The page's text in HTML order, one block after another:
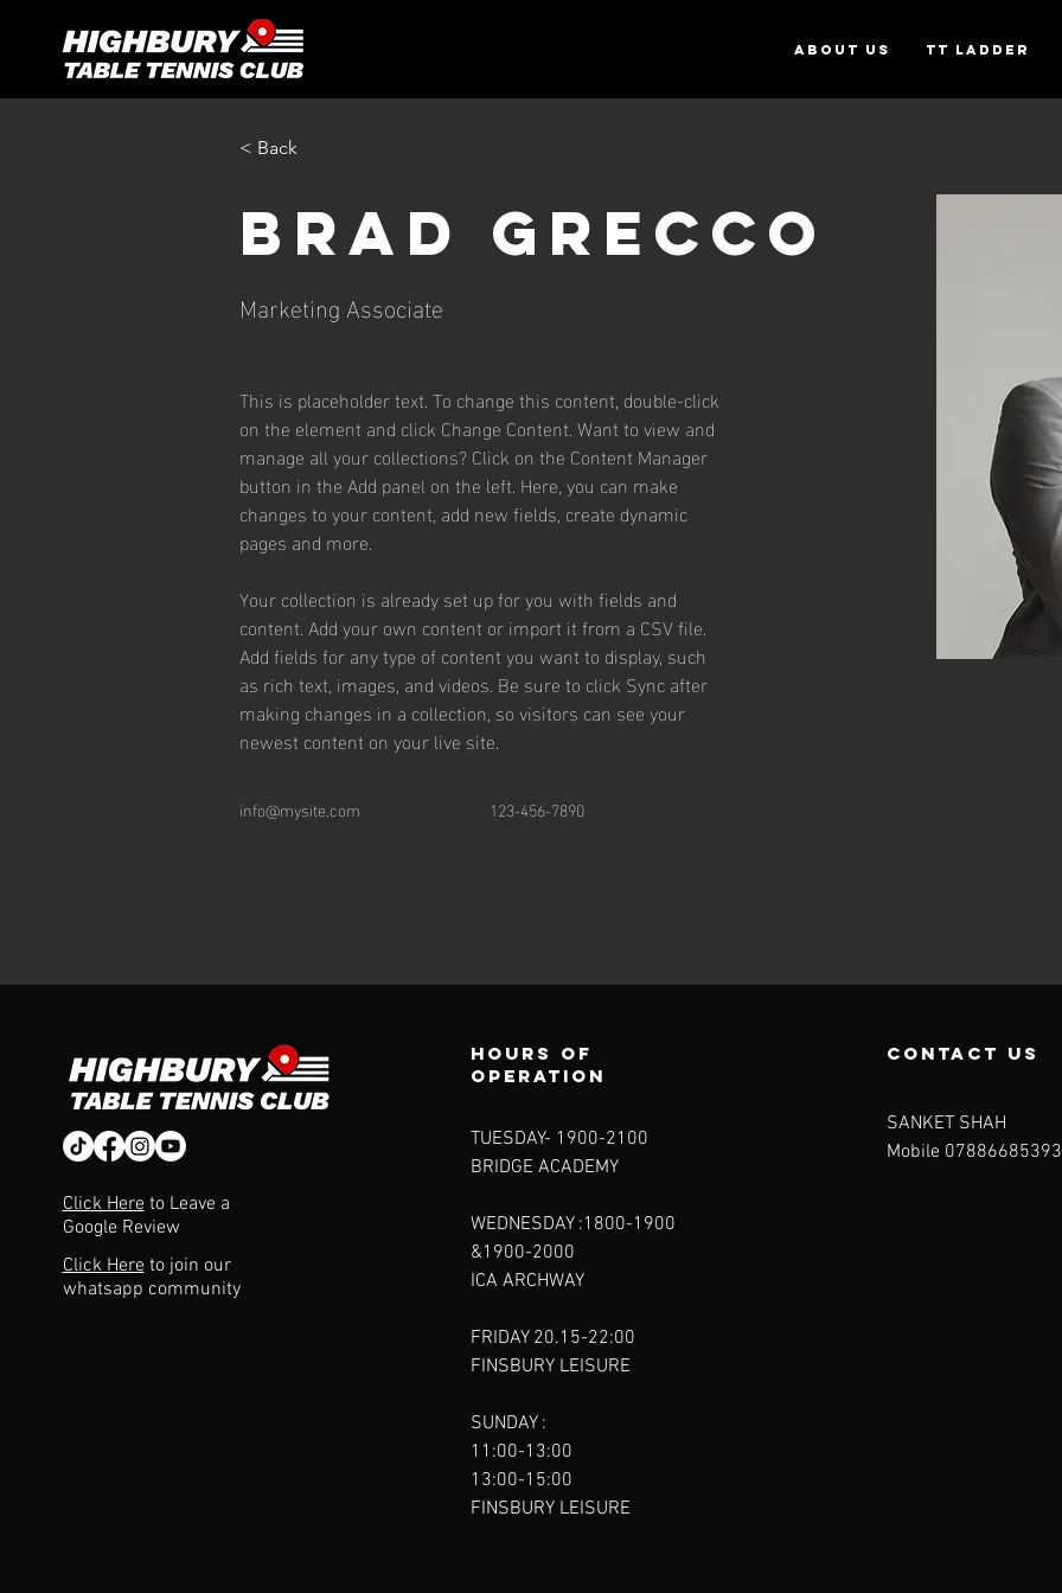
ABOUT US TT Ladder
< Back
Brad Grecco
Marketing Associate
This is placeholder text. To change this content, double-click
on the element and click Change Content. Want to view and
manage all your collections? Click on the Content Manager
button in the Add panel on the left. Here, you can make
changes to your content, add new fields, create dynamic
pages and more.
Your collection is already set up for you with fields and
content. Add your own content or import it from a CSV file.
Add fields for any type of content you want to display, such
as rich text, images, and videos. Be sure to click Sync after
making changes in a collection, so visitors can see your
newest content on your live site.
info@mysite.com 123-456-7890
Click Hereto Leave a
Google Review
Click Hereto join our
whatsapp community
Hours of
operation
TUESDAY- 1900-2100​
BRIDGE ACADEMY
WEDNESDAY :1800-1900
&1900-2000
ICA ARCHWAY
FRIDAY 20.15-22:00
FINSBURY LEISURE
SUNDAY :
11:00-13:00
13:00-15:00
FINSBURY LEISURE
contact us
SANKET SHAH
Mobile 07886685393